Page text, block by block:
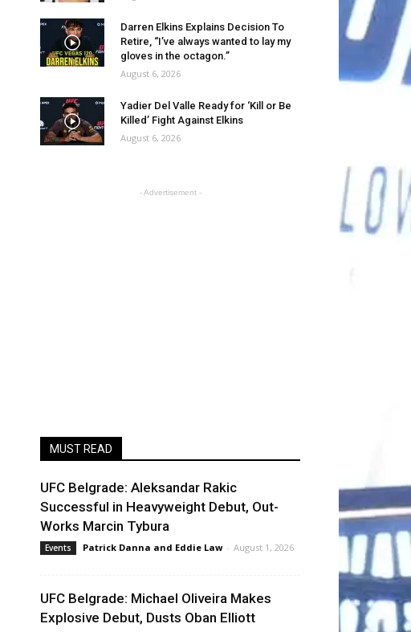
Darren Elkins Explains Decision To
Retire, “I’ve always wanted to lay my
gloves in the octagon.”
August 6, 2026
Yadier Del Valle Ready for ‘Kill or Be
Killed’ Fight Against Elkins
August 6, 2026
- Advertisement -
MUST READ
UFC Belgrade: Aleksandar Rakic
Successful in Heavyweight Debut, Out-
Works Marcin Tybura
Events Patrick Danna and Eddie Law - August 1, 2026
UFC Belgrade: Michael Oliveira Makes
Explosive Debut, Dusts Oban Elliott